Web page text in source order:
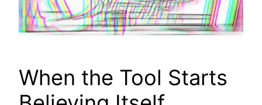
When the Tool Starts